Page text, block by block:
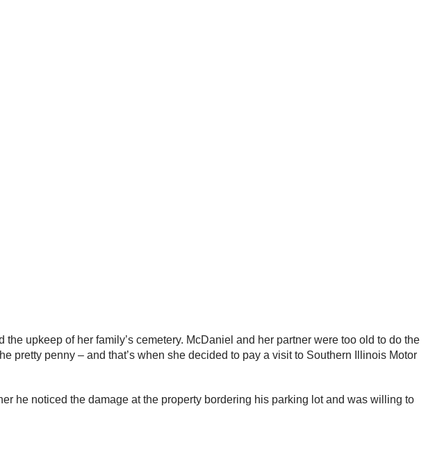
upkeep of her family’s cemetery. McDaniel and her partner were too old to do the
pretty penny – and that’s when she decided to pay a visit to Southern Illinois Motor
he noticed the damage at the property bordering his parking lot and was willing to